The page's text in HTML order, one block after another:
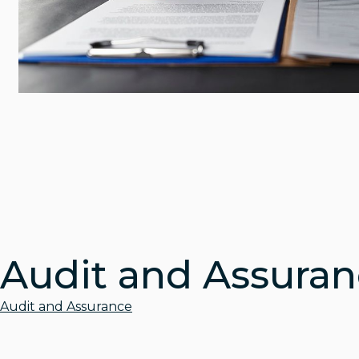
Audit and
Audit and Assurance